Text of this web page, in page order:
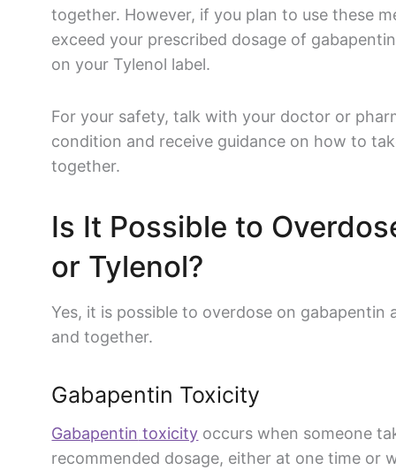
together. However, if you plan to use these
exceed your prescribed dosage of gabapentin
on your Tylenol label.
For your safety, talk with your doctor or
condition and receive guidance on how to
together.
Is It Possible to
or Tylenol?
Yes, it is possible to overdose on gabapentin
and together.
Gabapentin Toxicity
Gabapentin toxicity occurs when someone
recommended dosage, either at one time or